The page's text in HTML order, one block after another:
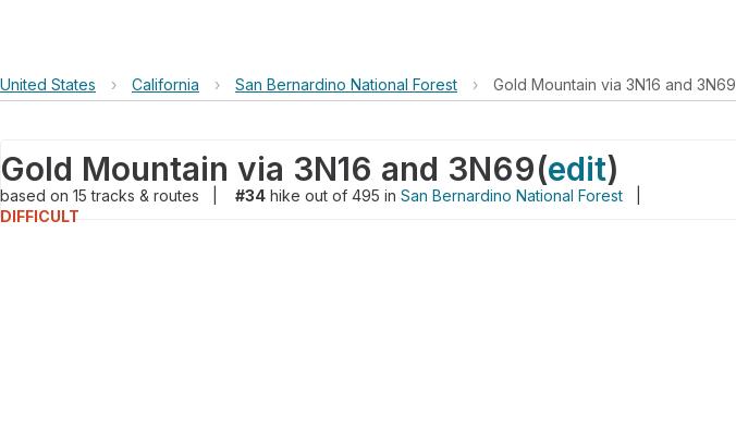
United States › California › San Bernardino National Forest › Gold Mountain via 3N16 and 3N69
Gold Mountain via 3N16 and 3N69(edit)
based on 15tracks & routes #34 hike out of 495 in San Bernardino National Forest
DIFFICULT